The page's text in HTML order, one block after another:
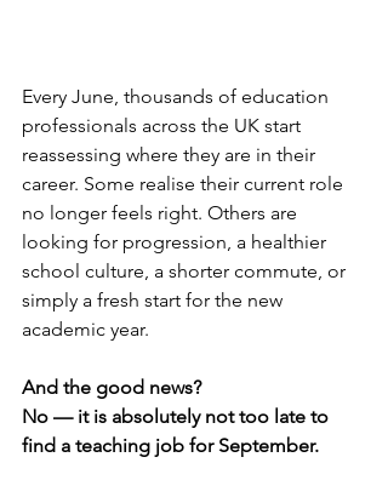
Every June, thousands of education
professionals across the UK start
reassessing where they are in their
career. Some realise their current role
no longer feels right. Others are
looking for progression, a healthier
school culture, a shorter commute, or
simply a fresh start for the new
academic year.
And the good news?
No — it is absolutely not too late to
find a teaching job for September.